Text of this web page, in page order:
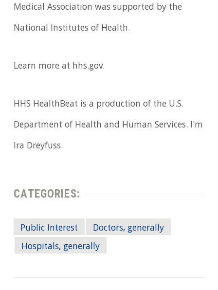
Medical Association was supported by the
National Institutes of Health.
Learn more at hhs.gov.
HHS HealthBeat is a production of the U.S.
Department of Health and Human Services. I'm
Ira Dreyfuss.
CATEGORIES:
Public Interest
Doctors, generally
Hospitals, generally